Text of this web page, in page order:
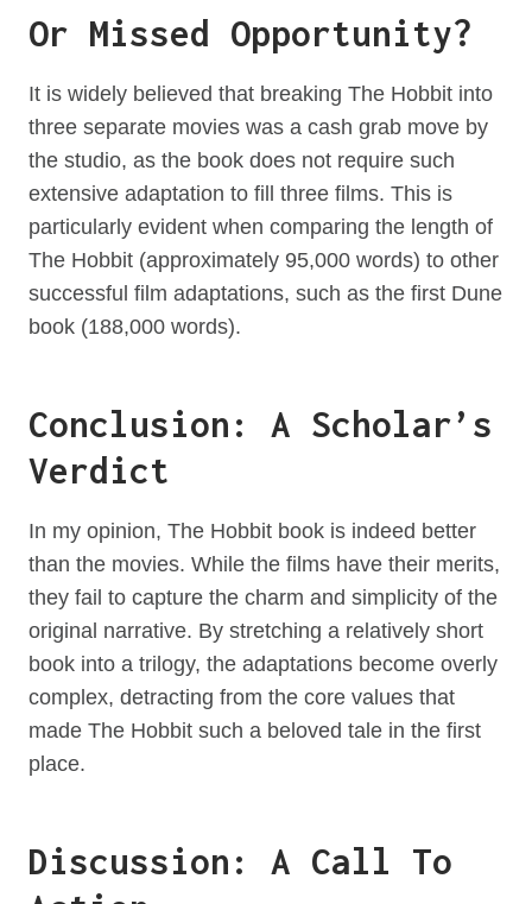
Or Missed Opportunity?
It is widely believed that breaking The Hobbit into
three separate movies was a cash grab move by
the studio, as the book does not require such
extensive adaptation to fill three films. This is
particularly evident when comparing the length of
The Hobbit (approximately 95,000 words) to other
successful film adaptations, such as the first Dune
book (188,000 words).
Conclusion: A Scholar’s
Verdict
In my opinion, The Hobbit book is indeed better
than the movies. While the films have their merits,
they fail to capture the charm and simplicity of the
original narrative. By stretching a relatively short
book into a trilogy, the adaptations become overly
complex, detracting from the core values that
made The Hobbit such a beloved tale in the first
place.
Discussion: A Call To